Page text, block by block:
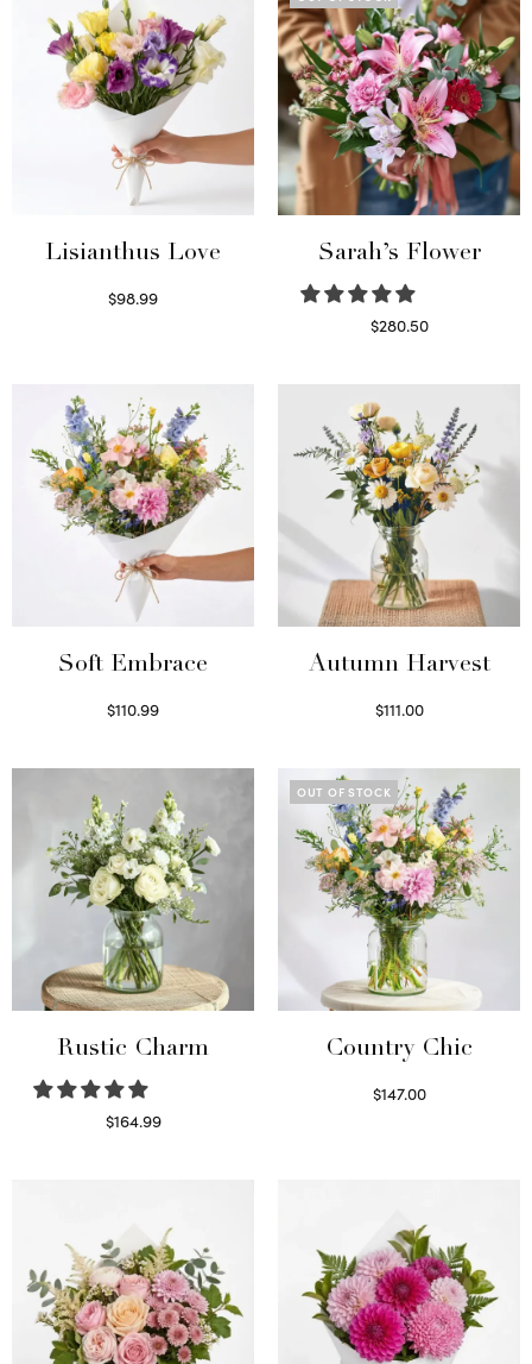
Lisianthus Love
$98.99
Sarah’s Flower
$280.50
Soft Embrace
$110.99
Autumn Harvest
$111.00
Rustic Charm
$164.99
OUT OF STOCK
Country Chic
$147.00